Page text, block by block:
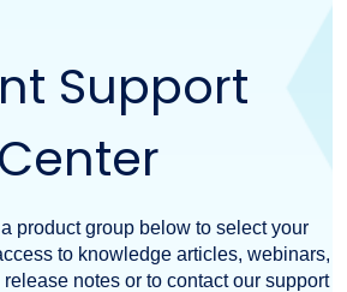
Support
Center
product group below to select your
to knowledge articles, webinars,
notes or to contact our support